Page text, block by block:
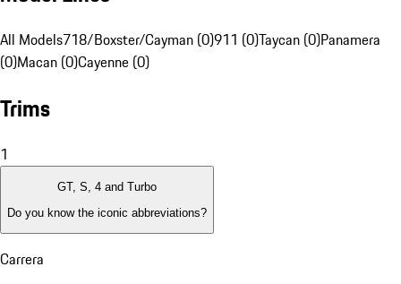
All Models718/Boxster/Cayman (0)911 (0)Taycan (0)Panamera
(0)Macan (0)Cayenne (0)
Trims
1
GT, S, 4 and Turbo
Do you know the iconic abbreviations?
Carrera